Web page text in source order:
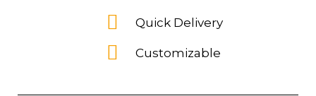
Quick Delivery
Customizable